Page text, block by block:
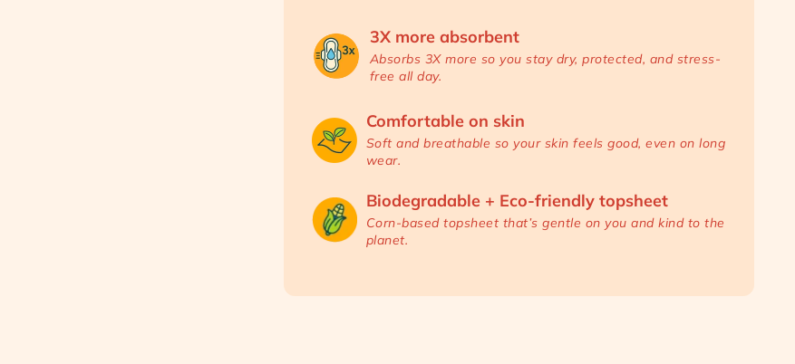
3X more absorbent
Absorbs 3X more so you stay dry, protected, and stress-
free all day.
Comfortable on skin
Soft and breathable so your skin feels good, even on long
wear.
Biodegradable + Eco-friendly topsheet
Corn-based topsheet that’s gentle on you and kind to the
planet.